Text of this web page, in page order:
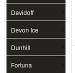
Davidoff
Devon Ice
Dunhill
Fortuna